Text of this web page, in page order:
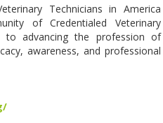
Technicians in America
of Credentialed Veterinary
to advancing the profession of
awareness, and professional